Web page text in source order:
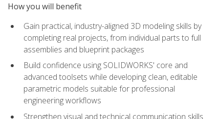
How you will benefit
Gain practical, industry-aligned 3D modeling skills by
completing real projects, from individual parts to full
assemblies and blueprint packages
Build confidence using SOLIDWORKS' core and
advanced toolsets while developing clean, editable
parametric models suitable for professional
engineering workflows
Strengthen visual and technical communication skills